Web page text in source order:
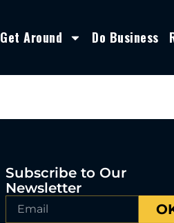
Get Around Do Business
Subscribe to Our
Newsletter